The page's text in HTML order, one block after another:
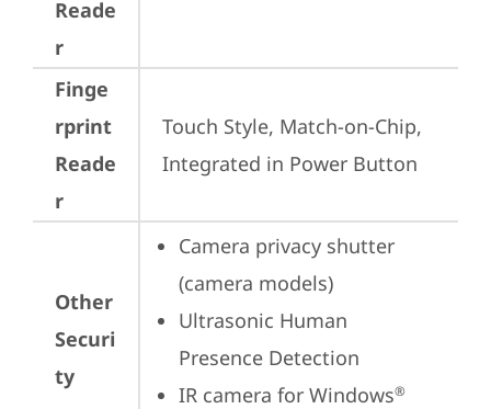
Reade
r
Finge
rprint
Reade
r
Touch Style, Match-on-Chip,
Integrated in Power Button
Other
Securi
ty
Camera privacy shutter
(camera models)
Ultrasonic Human
Presence Detection
IR camera for Windows®